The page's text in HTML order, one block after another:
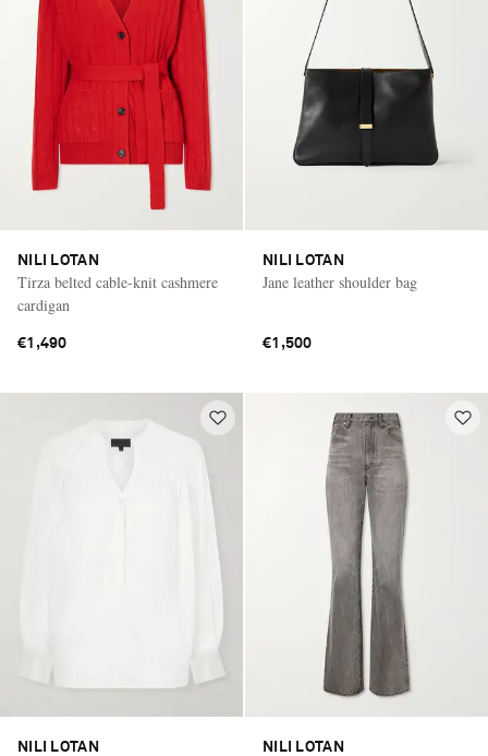
NILI LOTAN
Tirza belted cable-knit cashmere
cardigan
€1,490
NILI LOTAN
Jane leather shoulder bag
€1,500
NILI LOTAN NILI LOTAN